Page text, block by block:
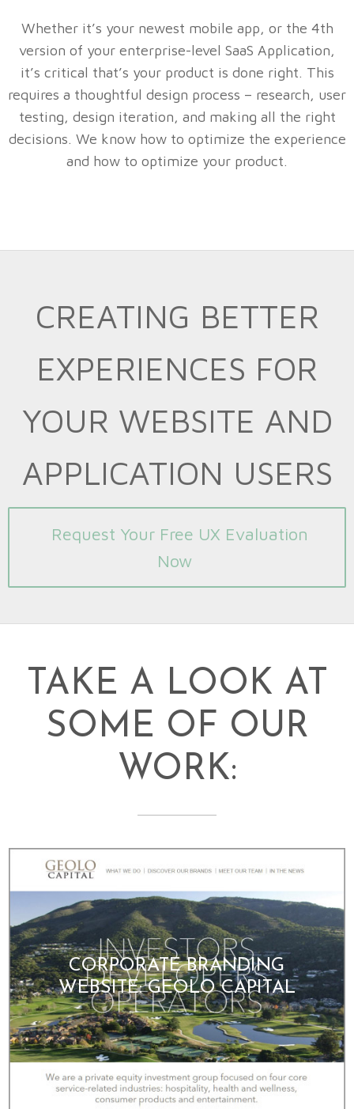
Whether it’s your newest mobile app, or the 4th
version of your enterprise-level SaaS Application,
it’s critical that’s your product is done right. This
requires a thoughtful design process – research, user
testing, design iteration, and making all the right
decisions. We know how to optimize the experience
and how to optimize your product.
CREATING BETTER
EXPERIENCES FOR
YOUR WEBSITE AND
APPLICATION USERS
Request Your Free UX Evaluation
Now
TAKE A LOOK AT
SOME OF OUR
WORK:
CORPORATE BRANDING
WEBSITE: GEOLO CAPITAL